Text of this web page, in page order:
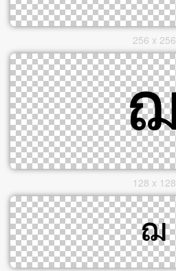
256 x 256
128 x 128